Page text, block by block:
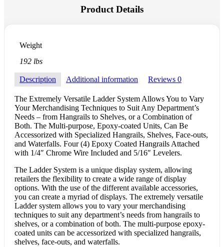
Product Details
Weight
192 lbs
Description Additional information Reviews 0
The Extremely Versatile Ladder System Allows You to Vary
Your Merchandising Techniques to Suit Any Department’s
Needs – from Hangrails to Shelves, or a Combination of
Both. The Multi-purpose, Epoxy-coated Units, Can Be
Accessorized with Specialized Hangrails, Shelves, Face-outs,
and Waterfalls. Four (4) Epoxy Coated Hangrails Attached
with 1/4″ Chrome Wire Included and 5/16″ Levelers.
The Ladder System is a unique display system, allowing
retailers the flexibility to create a wide range of display
options. With the use of the different available accessories,
you can create a myriad of displays. The extremely versatile
Ladder system allows you to vary your merchandising
techniques to suit any department’s needs from hangrails to
shelves, or a combination of both. The multi-purpose epoxy-
coated units can be accessorized with specialized hangrails,
shelves, face-outs, and waterfalls.